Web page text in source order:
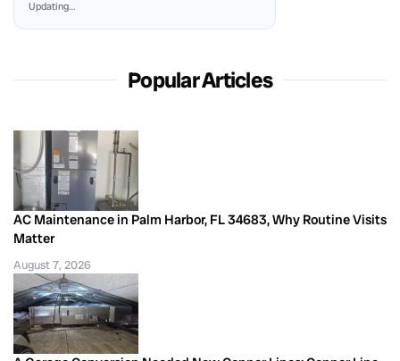
Updating…
Popular Articles
AC Maintenance in Palm Harbor, FL 34683, Why Routine Visits
Matter
August 7, 2026